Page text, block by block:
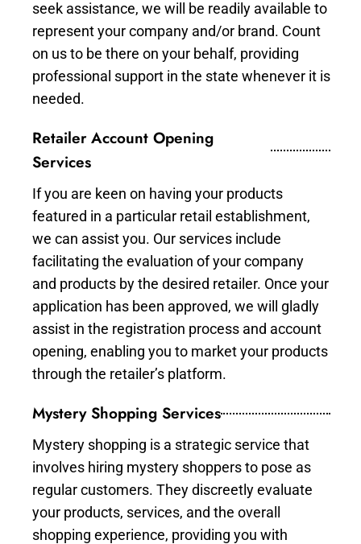
seek assistance, we will be readily available to
represent your company and/or brand. Count
on us to be there on your behalf, providing
professional support in the state whenever it is
needed.
Retailer Account Opening
Services
If you are keen on having your products
featured in a particular retail establishment,
we can assist you. Our services include
facilitating the evaluation of your company
and products by the desired retailer. Once your
application has been approved, we will gladly
assist in the registration process and account
opening, enabling you to market your products
through the retailer’s platform.
Mystery Shopping Services
Mystery shopping is a strategic service that
involves hiring mystery shoppers to pose as
regular customers. They discreetly evaluate
your products, services, and the overall
shopping experience, providing you with